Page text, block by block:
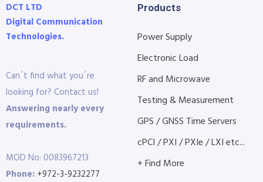
DCT LTD
Digital Communication
Technologies.
Can´t find what you´re
looking for? Contact us!
Answering nearly every
requirements.
MOD No: 0083967213
Phone: +972-3-9232277
Products
Power Supply
Electronic Load
RF and Microwave
Testing & Measurement
GPS / GNSS Time Servers
cPCI / PXI / PXIe / LXI etc...
+ Find More